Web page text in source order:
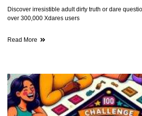
Discover irresistible adult dirty truth or dare
over 300,000 Xdares users
Read More